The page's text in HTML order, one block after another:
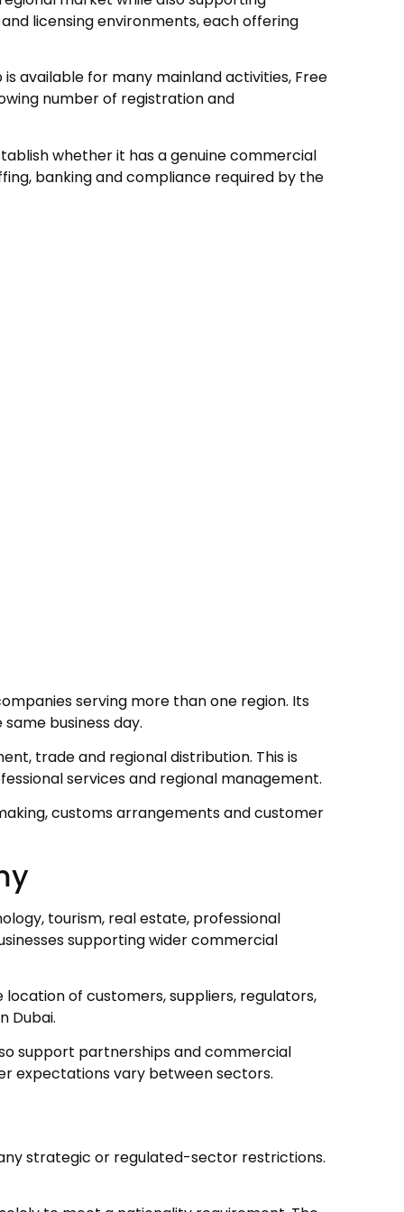
licensing environments, each offering
available for many mainland activities, Free
number of registration and
whether it has a genuine commercial
banking and compliance required by the
serving more than one region. Its
business day.
trade and regional distribution. This is
services and regional management.
customs arrangements and customer
tourism, real estate, professional
supporting wider commercial
of customers, suppliers, regulators,
Dubai.
support partnerships and commercial
expectations vary between sectors.
strategic or regulated-sector restrictions.